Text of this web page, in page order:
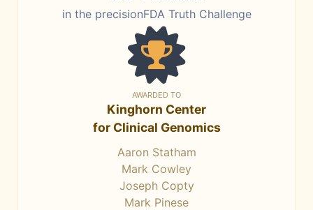
in the precisionFDA Truth Challenge
AWARDED TO
Kinghorn Center
for Clinical Genomics
Aaron Statham
Mark Cowley
Joseph Copty
Mark Pinese